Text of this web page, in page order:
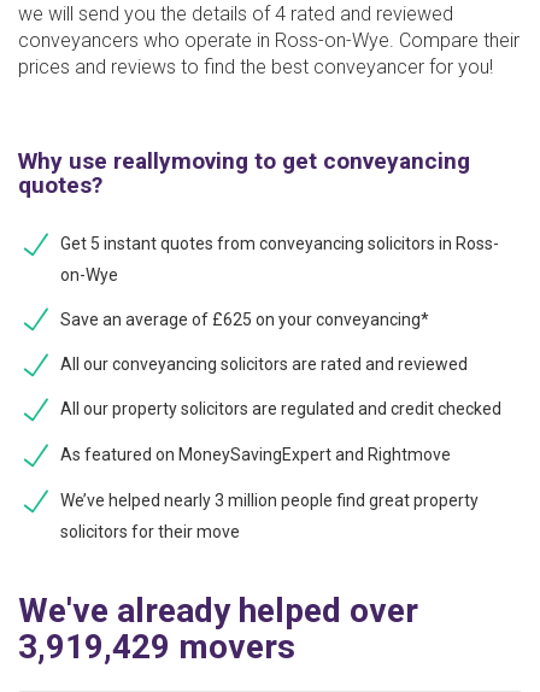
we will send you the details of 4 rated and reviewed
conveyancers who operate in Ross-on-Wye. Compare their
prices and reviews to find the best conveyancer for you!
Why use reallymoving to get conveyancing
quotes?
Get 5 instant quotes from conveyancing solicitors in Ross-
on-Wye
Save an average of £625 on your conveyancing*
All our conveyancing solicitors are rated and reviewed
All our property solicitors are regulated and credit checked
As featured on MoneySavingExpert and Rightmove
We’ve helped nearly 3 million people find great property
solicitors for their move
We've already helped over
3,919,429 movers